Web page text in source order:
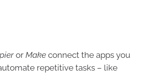
or Make connect the apps you
repetitive tasks – like